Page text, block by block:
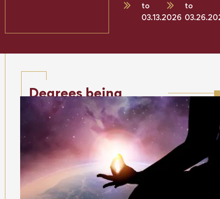
to
03.13.2026
to
Degrees being
offered